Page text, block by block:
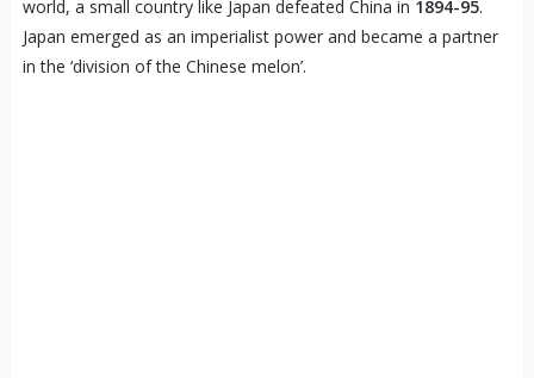
world, a small country like Japan defeated China in 1894-95.
Japan emerged as an imperialist power and became a partner
in the ‘division of the Chinese melon’.